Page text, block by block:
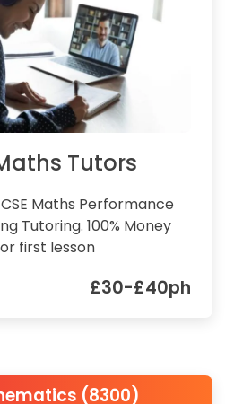
Tutors
Maths Performance
Tutoring. 100% Money
first lesson
£30-£40ph
(8300)